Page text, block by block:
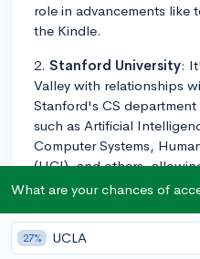
role in advancements like
the Kindle.
2. Stanford University:
Valley with relationships
Stanford's CS
such as Artificial
Computer Systems,
(HCI), and others,
study.
3.University of
Known for a strong
What are your chances of
27% UCLA